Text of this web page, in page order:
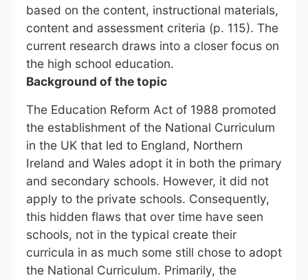
based on the content, instructional materials,
content and assessment criteria (p. 115). The
current research draws into a closer focus on
the high school education.
Background of the topic
The Education Reform Act of 1988 promoted
the establishment of the National Curriculum
in the UK that led to England, Northern
Ireland and Wales adopt it in both the primary
and secondary schools. However, it did not
apply to the private schools. Consequently,
this hidden flaws that over time have seen
schools, not in the typical create their
curricula in as much some still chose to adopt
the National Curriculum. Primarily, the